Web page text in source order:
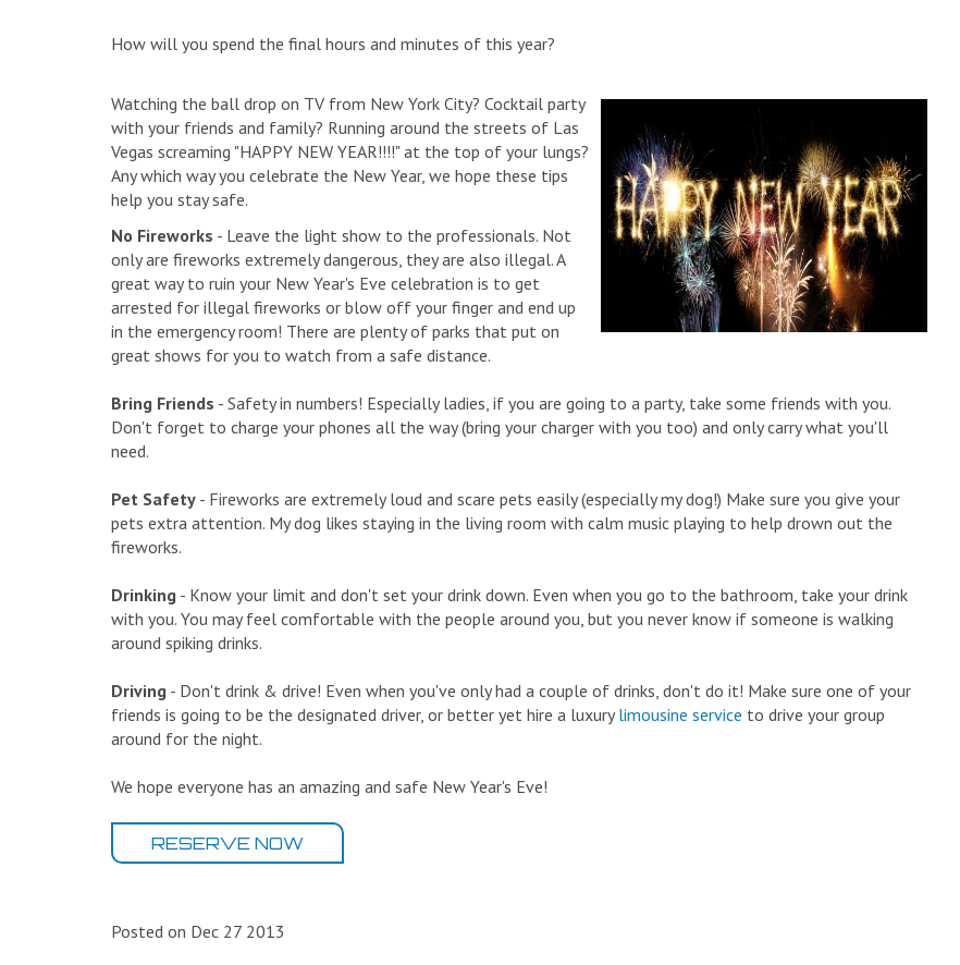
How will you spend the final hours and minutes of this year?
Watching the ball drop on TV from New York City? Cocktail party
with your friends and family? Running around the streets of Las
Vegas screaming "HAPPY NEW YEAR!!!!" at the top of your lungs?
Any which way you celebrate the New Year, we hope these tips
help you stay safe.
No Fireworks - Leave the light show to the professionals. Not
only are fireworks extremely dangerous, they are also illegal. A
great way to ruin your New Year's Eve celebration is to get
arrested for illegal fireworks or blow off your finger and end up
in the emergency room! There are plenty of parks that put on
great shows for you to watch from a safe distance.
Bring Friends - Safety in numbers! Especially ladies, if you are going to a party, take some friends with you.
Don't forget to charge your phones all the way (bring your charger with you too) and only carry what you'll
need.
Pet Safety - Fireworks are extremely loud and scare pets easily (especially my dog!) Make sure you give your
pets extra attention. My dog likes staying in the living room with calm music playing to help drown out the
fireworks.
Drinking - Know your limit and don't set your drink down. Even when you go to the bathroom, take your drink
with you. You may feel comfortable with the people around you, but you never know if someone is walking
around spiking drinks.
Driving - Don't drink & drive! Even when you've only had a couple of drinks, don't do it! Make sure one of your
friends is going to be the designated driver, or better yet hire a luxurylimousine service to drive your group
around for the night.
We hope everyone has an amazing and safe New Year's Eve!
RESERVE NOW
Posted on Dec 27 2013